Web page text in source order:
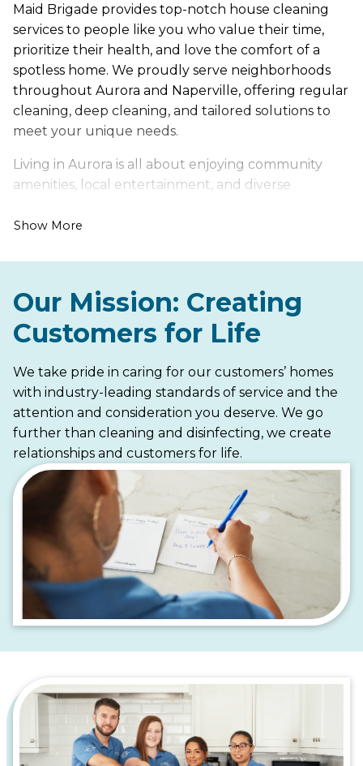
Maid Brigade provides top-notch house cleaning
services to people like you who value their time,
prioritize their health, and love the comfort of a
spotless home. We proudly serve neighborhoods
throughout Aurora and Naperville, offering regular
cleaning, deep cleaning, and tailored solutions to
meet your unique needs.
Living in Aurora is all about enjoying community
amenities, local entertainment, and diverse
set of cleaning challenges, such as dust that
tracked indoors from busy household traffic.
Let us handle the hard work of keeping your home
fresh, healthy, and inviting, so you can spend more
time enjoying everything Aurora has to offer. From
suburban homes, Maid Brigade is your trusted
partner for a cleaner, more stress-free life.
Show More
Our Mission: Creating
Customers for Life
We take pride in caring for our customers’ homes
with industry-leading standards of service and the
attention and consideration you deserve. We go
further than cleaning and disinfecting, we create
relationships and customers for life.